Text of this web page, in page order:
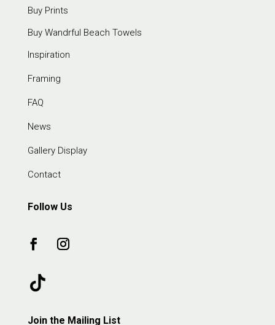
Buy Prints
Buy Wandrful Beach Towels
Inspiration
Framing
FAQ
News
Gallery Display
Contact
Follow Us
Join the Mailing List